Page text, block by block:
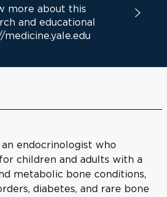
more about this
and educational
an endocrinologist who
children and adults with a
metabolic bone conditions,
diabetes, and rare bone